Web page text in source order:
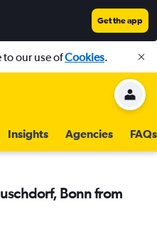
Get the app
to our use ofCookies.
Insights Agencies FAQs
Bonn from